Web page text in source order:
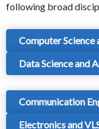
following broad
Computer
Data Science and
Communication
Electronics and